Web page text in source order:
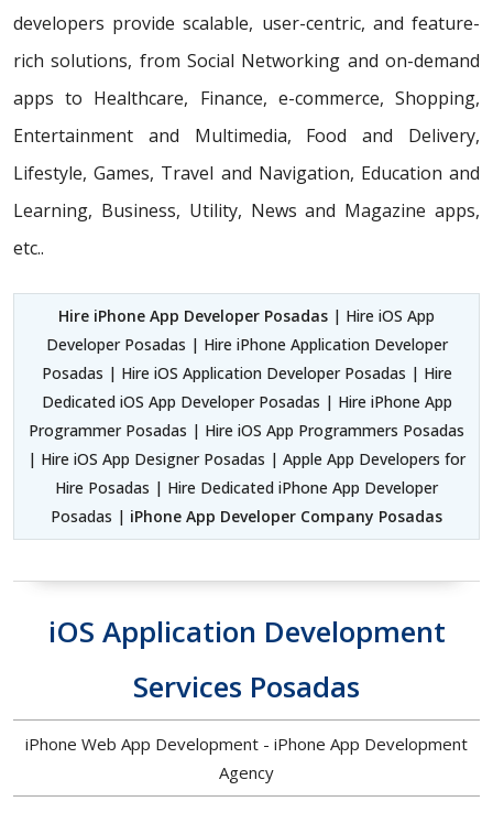
developers provide scalable, user-centric, and feature-
rich solutions, from Social Networking and on-demand
apps to Healthcare, Finance, e-commerce, Shopping,
Entertainment and Multimedia, Food and Delivery,
Lifestyle, Games, Travel and Navigation, Education and
Learning, Business, Utility, News and Magazine apps,
etc..
Hire iPhone App Developer Posadas | Hire iOS App
Developer Posadas | Hire iPhone Application Developer
Posadas | Hire iOS Application Developer Posadas | Hire
Dedicated iOS App Developer Posadas | Hire iPhone App
Programmer Posadas | Hire iOS App Programmers Posadas
| Hire iOS App Designer Posadas | Apple App Developers for
Hire Posadas | Hire Dedicated iPhone App Developer
Posadas | iPhone App Developer Company Posadas
iOS Application Development
Services Posadas
iPhone Web App Development - iPhone App Development
Agency